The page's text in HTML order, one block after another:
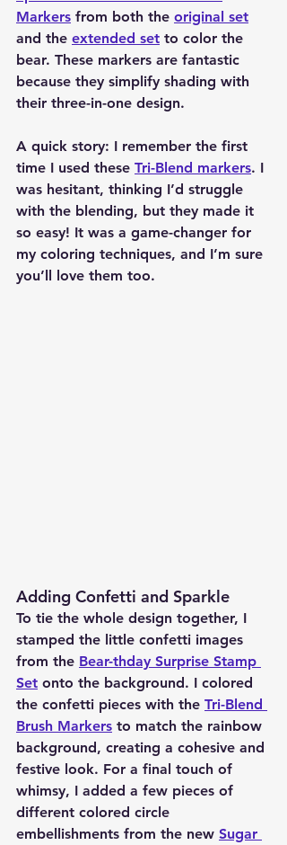
Markers from both the original set
and the extended set to color the
bear. These markers are fantastic
because they simplify shading with
their three-in-one design.
A quick story: I remember the first
time I used these Tri-Blend markers. I
was hesitant, thinking I’d struggle
with the blending, but they made it
so easy! It was a game-changer for
my coloring techniques, and I’m sure
you’ll love them too.
Adding Confetti and Sparkle
To tie the whole design together, I
stamped the little confetti images
from the Bear-thday Surprise Stamp
Set onto the background. I colored
the confetti pieces with the Tri-Blend
Brush Markers to match the rainbow
background, creating a cohesive and
festive look. For a final touch of
whimsy, I added a few pieces of
different colored circle
embellishments from the new Sugar